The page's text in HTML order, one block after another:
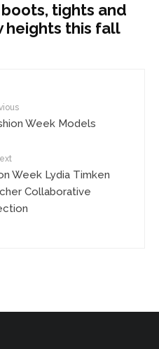
tights and
heights this fall
Week Models
Week Lydia Timken
Collaborative